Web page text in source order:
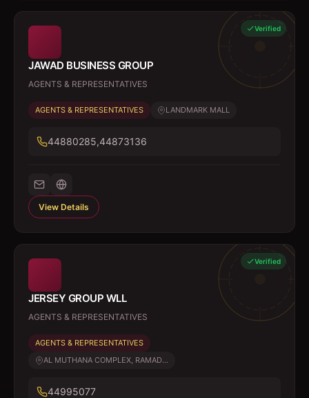
Verified
JAWAD BUSINESS GROUP
AGENTS & REPRESENTATIVES
AGENTS & REPRESENTATIVES LANDMARK MALL
44880285,44873136
View Details
Verified
JERSEY GROUP WLL
AGENTS & REPRESENTATIVES
AGENTS & REPRESENTATIVES
AL MUTHANA COMPLEX, RAMAD...
44995077